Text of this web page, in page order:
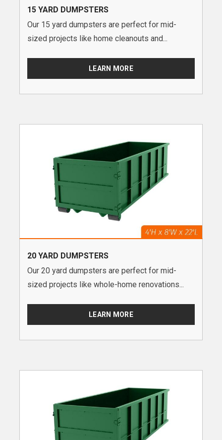
15 YARD DUMPSTERS
Our 15 yard dumpsters are perfect for mid-
sized projects like home cleanouts and...
LEARN MORE
20 YARD DUMPSTERS
Our 20 yard dumpsters are perfect for mid-
sized projects like whole-home renovations...
LEARN MORE